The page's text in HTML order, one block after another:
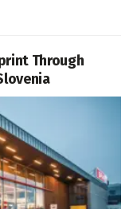
Through